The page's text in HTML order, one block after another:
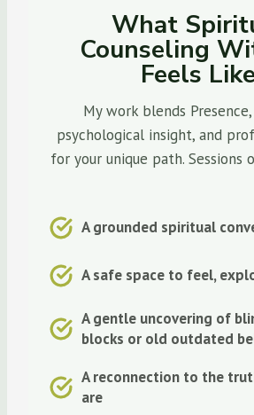
What
Counseling
Feels Like
My work blends
psychological insight, and
for your unique path.
A grounded spiritual
A safe space to feel,
A gentle uncovering of
blocks or old outdated
A reconnection to the
are